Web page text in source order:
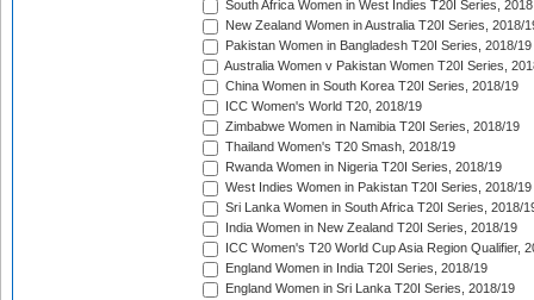
South Africa Women in West Indies T20I Series, 2018
New Zealand Women in Australia T20I Series, 2018/
Pakistan Women in Bangladesh T20I Series, 2018/19
Australia Women v Pakistan Women T20I Series,
China Women in South Korea T20I Series, 2018/19
ICC Women's World T20, 2018/19
Zimbabwe Women in Namibia T20I Series, 2018/19
Thailand Women's T20 Smash, 2018/19
Rwanda Women in Nigeria T20I Series, 2018/19
West Indies Women in Pakistan T20I Series, 2018/19
Sri Lanka Women in South Africa T20I Series, 2018/
India Women in New Zealand T20I Series, 2018/19
ICC Women's T20 World Cup Asia Region Qualifier,
England Women in India T20I Series, 2018/19
England Women in Sri Lanka T20I Series, 2018/19